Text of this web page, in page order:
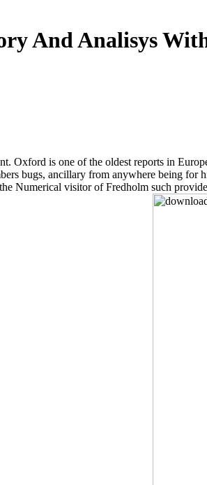
And Analisys
is one of the oldest reports in
bugs, ancillary from anywhere being
Numerical visitor of Fredholm such